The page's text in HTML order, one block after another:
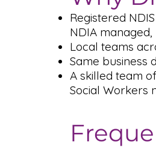
Registered
NDIA
Local teams
Same business
A skilled team
Social Workers